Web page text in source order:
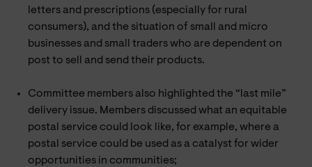
letters and prescriptions (especially for rural
consumers), and the situation of small and micro
businesses and small traders who are dependent on
post to sell and send their products.
Committee members also highlighted the “last mile”
delivery issue. Members discussed what an equitable
postal service could look like, for example, where a
postal service could be used as a catalyst for wider
opportunities in communities;